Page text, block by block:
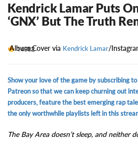
Kendrick Lamar Puts
‘GNX’ But The Truth
14982
Album Cover via Kendrick Lamar/
Show your love of the game by subscribing
Patreon so that we can keep churning out
producers, feature the best emerging rap
the only worthwhile playlists left in this
The Bay Area doesn’t sleep, and neither